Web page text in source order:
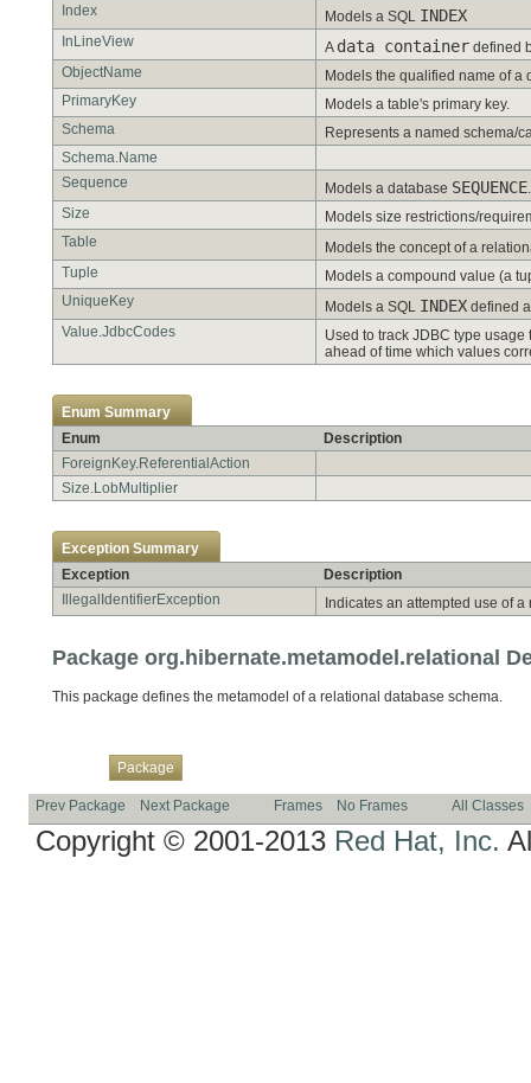
Index
Models a SQL INDEX
InLineView A data container defined
ObjectName
Models the qualified name of a
PrimaryKey
Models a table's primary key.
Schema
Represents a named schema/
Schema.Name
Sequence
Models a database SEQUENCE.
Size
Models size restrictions/
Table
Models the concept of a
Tuple
Models a compound value (a
UniqueKey
Models a SQL INDEX defined
Value.JdbcCodes
Used to track JDBC type
ahead of time which values
Enum Summary
Enum
Description
ForeignKey.ReferentialAction
Size.LobMultiplier
Exception Summary
Exception
Description
IllegalIdentifierException
Indicates an attempted use of
Package org.hibernate.metamodel.relational
This package defines the metamodel of a relational database schema.
Package
Prev Package Next Package Frames No Frames All Classes
Copyright © 2001-2013 Red Hat, Inc.